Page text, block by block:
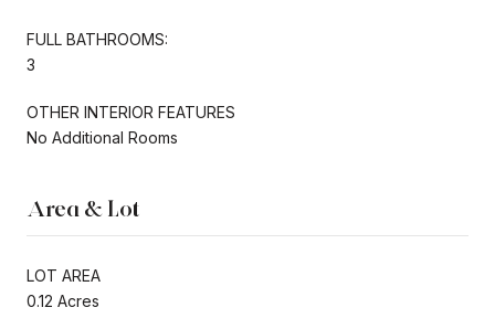
FULL BATHROOMS:
3
OTHER INTERIOR FEATURES
No Additional Rooms
Area & Lot
LOT AREA
0.12 Acres